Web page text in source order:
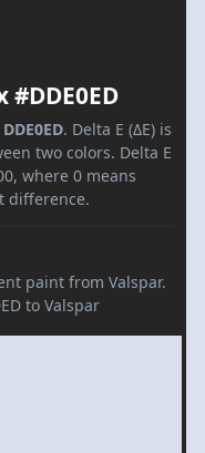
DDE0ED. Delta E (ΔE) is
two colors. Delta E
where 0 means
difference.
paint from Valspar.
to Valspar